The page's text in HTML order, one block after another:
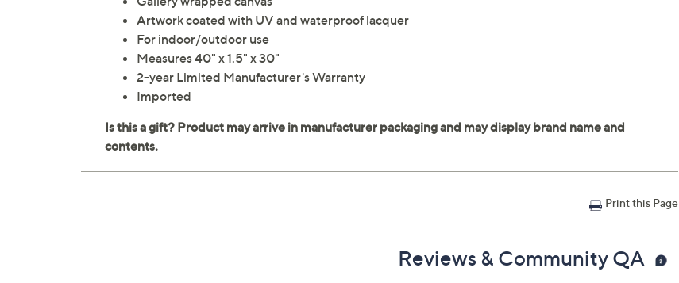
Artwork coated with UV and waterproof lacquer
For indoor/outdoor use
Measures 40" x 1.5" x 30"
2-year Limited Manufacturer's Warranty
Imported
Print this Page
Reviews & Community QA